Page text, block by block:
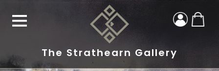
The Strathearn Gallery